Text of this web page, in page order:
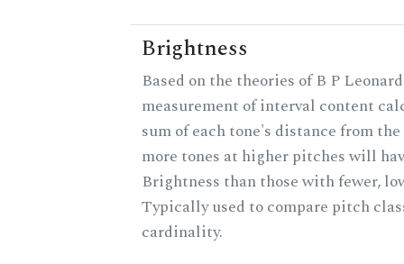
Brightness
Based on the theories of B P
measurement of interval content
sum of each tone's distance from
more tones at higher pitches will
Brightness than those with fewer,
Typically used to compare pitch
cardinality.